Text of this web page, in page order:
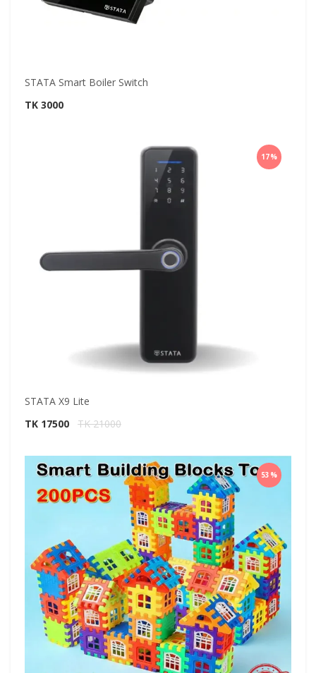
STATA Smart Boiler Switch
TK 3000
17%
STATA X9 Lite
TK 17500
TK 21000
53%